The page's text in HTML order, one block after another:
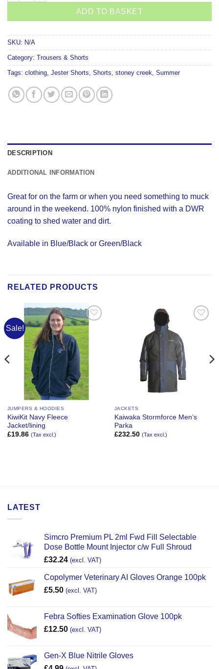
ADD TO BASKET
SKU: N/A
Category: Trousers & Shorts
Tags: clothing, Jester Shorts, Shorts, stoney creek, Summer
DESCRIPTION
ADDITIONAL INFORMATION
Great for on the farm or when you need something to muck
around in the weekend. 100% nylon finished with a DWR
coating to shed water and dirt.
Available in Blue/Black or Green/Black
RELATED PRODUCTS
Sale!
Add to
Wishlist
JUMPERS & HOODIES
KiwiKit Navy Fleece
Jacket/lining
£19.86 (Tax excl.)
JACKETS
Kaiwaka Stormforce Men’s
Parka
£232.50 (Tax excl.)
LATEST
Simcro Premium PL 2ml Fwd Fill Selectable
Dose Bottle Mount Injector c/w Full Shroud
£32.24 (excl. VAT)
Copolymer Veterinary AI Gloves Orange 100pk
£5.50 (excl. VAT)
Febra Softies Examination Glove 100pk
£12.50 (excl. VAT)
Gen-X Blue Nitrile Gloves